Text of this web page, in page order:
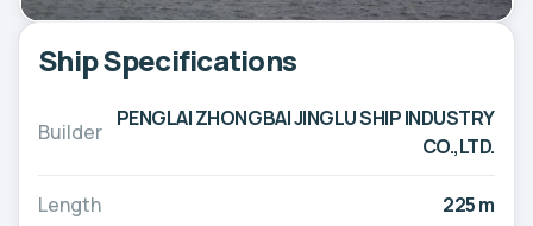
Ship Specifications
Builder
PENGLAI ZHONGBAI JINGLU SHIP INDUSTRY
CO.,LTD.
Length 225 m